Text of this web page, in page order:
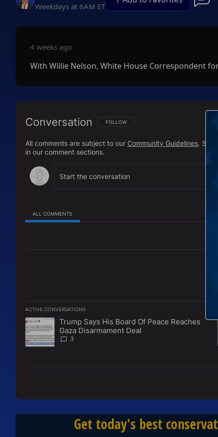
Weekdays at 6AM ET
4 weeks ago
With Willie Nelson, White House Correspondent
Conversation FOLLOW THIS CONVERSATION TO BE
FOLLOW
All comments are subject to our Community Guidelines.
in our comment sections.
ALL COMMENTS
ACTIVE CONVERSATIONS
The following is a list of the most commented articles in the
A trending article titled "Trump Says His Board Of Peace
Trump Says His Board Of Peace Reaches
Gaza Disarmament Deal
3